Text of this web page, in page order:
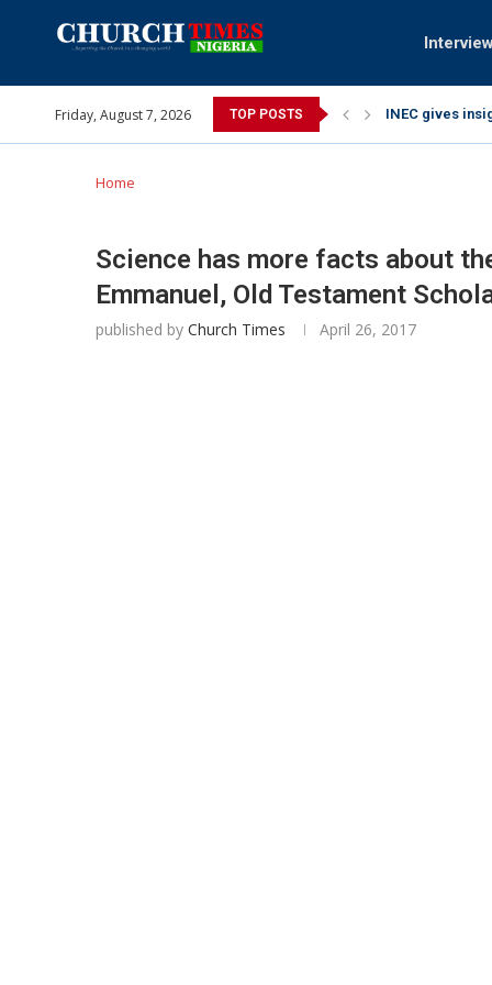
Friday, August 7, 2026 TOP POSTS INEC gives
Pa Syndey
Oshoffa’s son
Archbishop
Why I did a
Provoking
My mother
Gomba Oyor
Home
Science has more facts about
Emmanuel, Old Testament
published by Church Times April 26, 2017